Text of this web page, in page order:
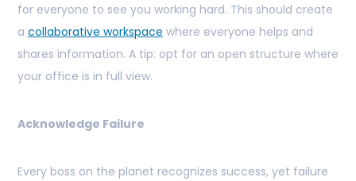
for everyone to see you working hard. This should create
a collaborative workspace where everyone helps and
shares information. A tip: opt for an open structure where
your office is in full view.
Acknowledge Failure
Every boss on the planet recognizes success, yet failure